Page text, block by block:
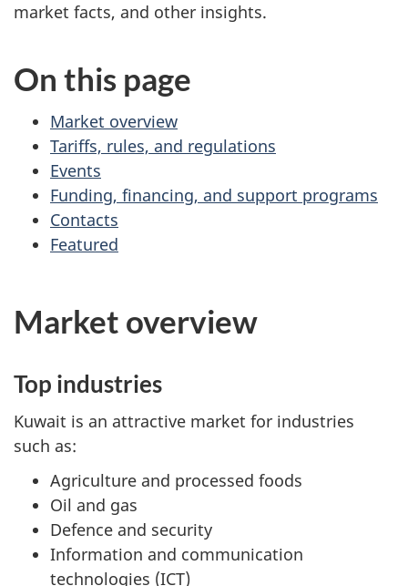
market facts, and other insights.
On this page
Market overview
Tariffs, rules, and regulations
Events
Funding, financing, and support programs
Contacts
Featured
Market overview
Top industries
Kuwait is an attractive market for industries
such as:
Agriculture and processed foods
Oil and gas
Defence and security
Information and communication
technologies (ICT)